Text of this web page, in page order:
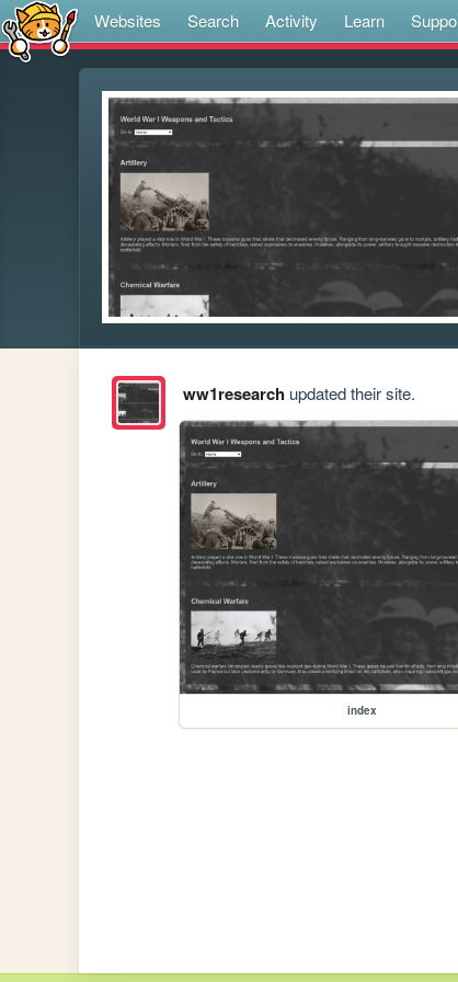
Websites Search Activity Learn
ww1researchupdated their site.
index